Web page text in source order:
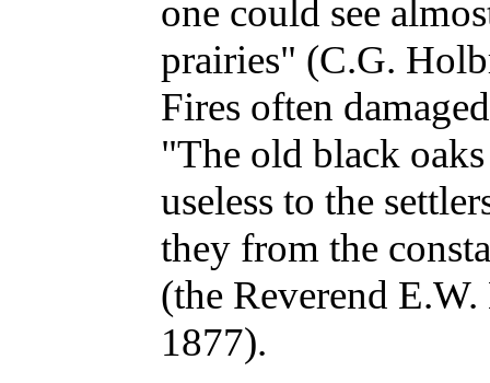
one could see
prairies" (C.G.
Fires often
"The old black
useless to the
they from the
(the Reverend
1877).